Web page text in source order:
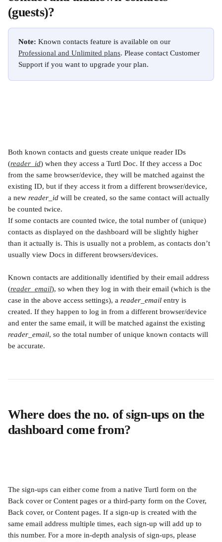
(guests)?
Note: Known contacts feature is available on our
Professional and Unlimited plans. Please contact Customer
Support if you want to upgrade your plan.
Both known contacts and guests create unique reader IDs
(reader_id) when they access a Turtl Doc. If they access a Doc
from the same browser/device, they will be matched against the
existing ID, but if they access it from a different browser/device,
a new reader_id will be created, so the same contact will actually
be counted twice.
If some contacts are counted twice, the total number of (unique)
contacts as displayed on the dashboard will be slightly higher
than it actually is. This is usually not a problem, as contacts don’t
usually view Docs in different browsers/devices.
Known contacts are additionally identified by their email address
(reader_email), so when they log in with their email (which is the
case in the above access settings), a reader_email entry is
created. If they happen to log in from a different browser/device
and enter the same email, it will be matched against the existing
reader_email, so the total number of unique known contacts will
be accurate.
Where does the no. of sign-ups on the
dashboard come from?
The sign-ups can either come from a native Turtl form on the
Back cover or Content pages or a third-party form on the Cover,
Back cover, or Content pages. If a sign-up is created with the
same email address multiple times, each sign-up will add up to
this number. For a more in-depth analysis of sign-ups, please